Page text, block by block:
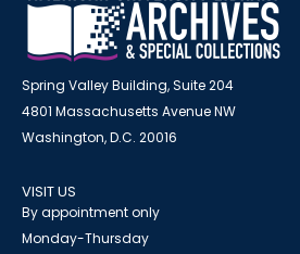
Spring Valley Building, Suite 204
4801 Massachusetts Avenue NW
Washington, D.C. 20016
VISIT US
By appointment only
Monday-Thursday